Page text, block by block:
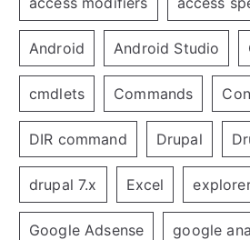
Android Android Studio
cmdlets Commands
DIR command Drupal
drupal 7.x Excel
Google Adsense google